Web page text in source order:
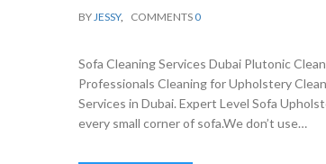
BYJESSY, COMMENTS 0
Sofa Cleaning Services Dubai Plutonic
Professionals Cleaning for Upholstery
Services in Dubai. Expert Level Sofa
every small corner of sofa.We don’t use…